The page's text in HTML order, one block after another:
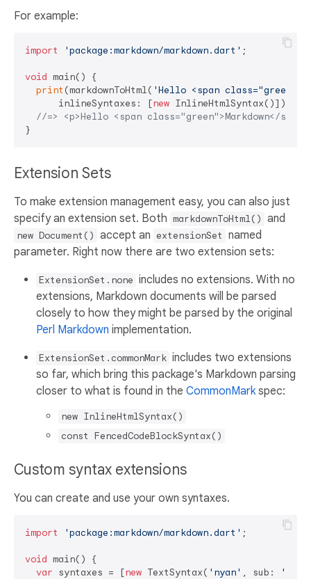
For example:
import 'package:markdown/markdown.dart' ;
void main() {
print (markdownToHtml( 'Hello <span
      inlineSyntaxes: [
new InlineHtmlSyntax()]));
//=> <p>Hello <span class="green">Markdown</
Extension Sets
To make extension management easy, you can also just
specify an extension set. Both markdownToHtml() and
new Document() accept an extensionSet named
parameter. Right now there are two extension sets:
ExtensionSet.none includes no extensions. With no
extensions, Markdown documents will be parsed
closely to how they might be parsed by the original
Perl Markdown implementation.
ExtensionSet.commonMark includes two extensions
so far, which bring this package's Markdown parsing
closer to what is found in the CommonMarkspec:
new InlineHtmlSyntax()
const FencedCodeBlockSyntax()
Custom syntax extensions
You can create and use your own syntaxes.
import 'package:markdown/markdown.dart' ;
void main() {
var syntaxes = [new TextSyntax( 'nyan' , sub: